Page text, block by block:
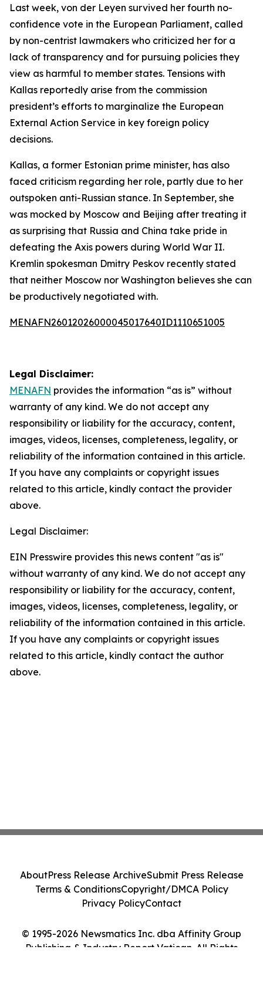
Last week, von der Leyen survived her fourth no-
confidence vote in the European Parliament, called
by non-centrist lawmakers who criticized her for a
lack of transparency and for pursuing policies they
view as harmful to member states. Tensions with
Kallas reportedly arise from the commission
president’s efforts to marginalize the European
External Action Service in key foreign policy
decisions.
Kallas, a former Estonian prime minister, has also
faced criticism regarding her role, partly due to her
outspoken anti-Russian stance. In September, she
was mocked by Moscow and Beijing after treating it
as surprising that Russia and China take pride in
defeating the Axis powers during World War II.
Kremlin spokesman Dmitry Peskov recently stated
that neither Moscow nor Washington believes she can
be productively negotiated with.
MENAFN26012026000045017640ID1110651005
Legal Disclaimer:
MENAFN provides the information “as is” without
warranty of any kind. We do not accept any
responsibility or liability for the accuracy, content,
images, videos, licenses, completeness, legality, or
reliability of the information contained in this article.
If you have any complaints or copyright issues
related to this article, kindly contact the provider
above.
Legal Disclaimer:
EIN Presswire provides this news content "as is"
without warranty of any kind. We do not accept any
responsibility or liability for the accuracy, content,
images, videos, licenses, completeness, legality, or
reliability of the information contained in this article.
If you have any complaints or copyright issues
related to this article, kindly contact the author
above.
© 1995-2026 Newsmatics Inc. dba Affinity Group
Publishing & Industry Report Vatican. All Rights
AboutPress Release ArchiveSubmit Press Release
Terms & ConditionsCopyright/DMCA Policy
Privacy PolicyContact